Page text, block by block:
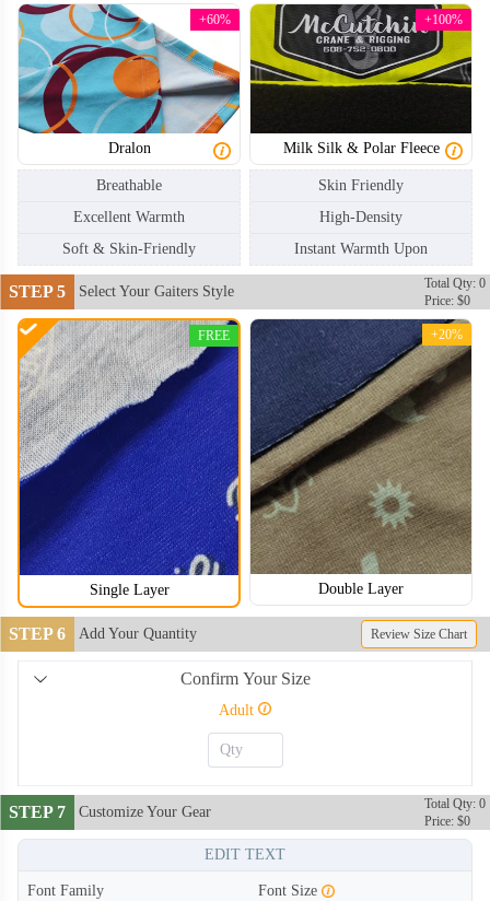
NKG004 NKG005
Dralon
+60%
Breathable
Excellent Warmth
Soft & Skin-Friendly
Milk Silk & Polar Fleece
+100%
Skin Friendly
High-Density
Instant Warmth Upon
STEP 5 Select Your Gaiters Style
Total Qty: 0
Price: $0
Single Layer
FREE
Double Layer
+20%
STEP 6 Add Your Quantity Review Size Chart
Confirm Your Size
Adult
STEP 7 Customize Your Gear
Total Qty: 0
Price: $0
EDIT TEXT
Font Family Font Size